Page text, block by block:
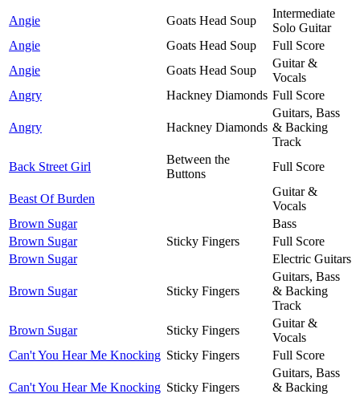
Angie
Goats Head Soup
Intermediate
Solo Guitar
Angie
Goats Head Soup
Full Score
Angie
Goats Head Soup
Guitar &
Vocals
Angry
Hackney Diamonds Full Score
Angry Hackney Diamonds
Guitars, Bass
& Backing
Track
Back Street Girl
Between the
Buttons
Full Score
Beast Of Burden
Guitar &
Vocals
Brown Sugar
Bass
Brown Sugar
Sticky Fingers
Full Score
Brown Sugar
Electric Guitars
Brown Sugar Sticky Fingers
Guitars, Bass
& Backing
Track
Brown Sugar
Sticky Fingers
Guitar &
Vocals
Can't You Hear Me Knocking Sticky Fingers Full Score
Can't You Hear Me Knocking Sticky Fingers
Guitars, Bass
& Backing